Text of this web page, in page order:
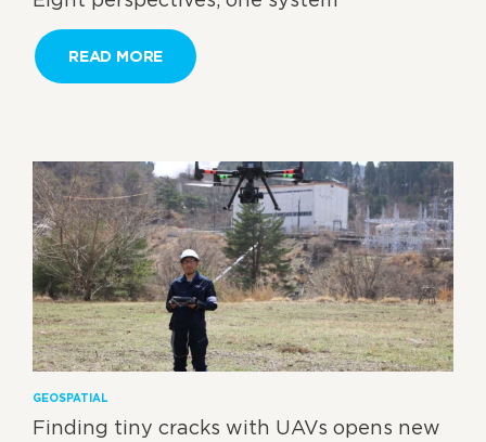
READ MORE
GEOSPATIAL
Finding tiny cracks with UAVs opens new